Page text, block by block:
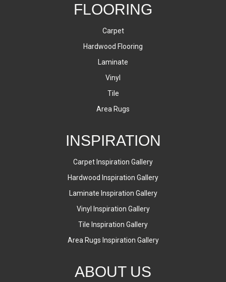
FLOORING
Carpet
Hardwood Flooring
Laminate
Vinyl
Tile
Area Rugs
INSPIRATION
Carpet Inspiration Gallery
Hardwood Inspiration Gallery
Laminate Inspiration Gallery
Vinyl Inspiration Gallery
Tile Inspiration Gallery
Area Rugs Inspiration Gallery
ABOUT US